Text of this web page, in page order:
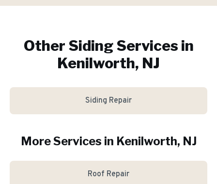
Other Siding Services in
Kenilworth, NJ
Siding Repair
More Services in Kenilworth, NJ
Roof Repair